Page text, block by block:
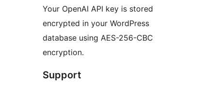
Your OpenAI API key is stored
encrypted in your WordPress
database using AES-256-CBC
encryption.
Support